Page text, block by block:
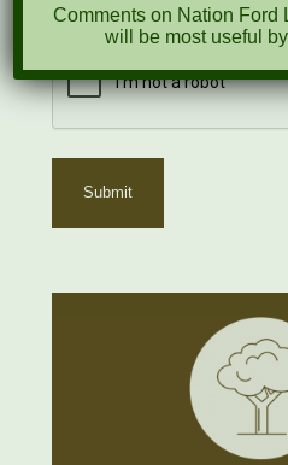
Security
Comments on Nation Ford
will be most useful